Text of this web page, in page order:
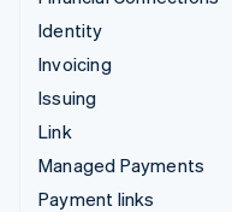
Identity
Invoicing
Issuing
Link
Managed Payments
Payment links